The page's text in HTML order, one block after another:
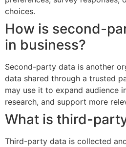
choices.
How is second-
in business?
Second-party data is another
data shared through a trusted
may use it to expand audience
research, and support more
What is third-
Third-party data is collected